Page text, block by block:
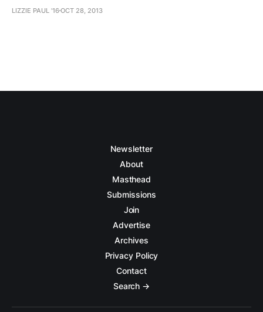
LIZZIE PAUL '16OCT 28, 2013
Newsletter
About
Masthead
Submissions
Join
Advertise
Archives
Privacy Policy
Contact
Search →